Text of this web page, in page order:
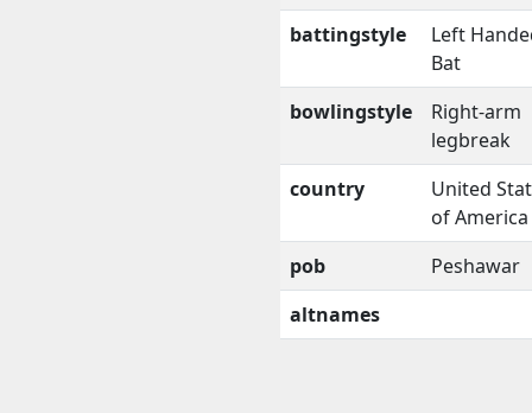
battingstyle
Left
Bat
bowlingstyle
Right-arm
legbreak
country
United
of America
pob
Peshawar
altnames